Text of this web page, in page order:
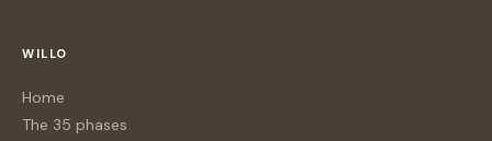
WILLO
Home
The 35 phases